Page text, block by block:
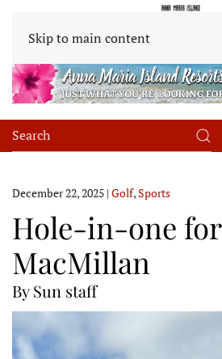
Skip to main content
December 22, 2025 | Golf,Sports
Hole-in-one for
MacMillan
By Sun staff